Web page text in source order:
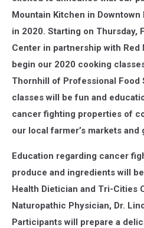
Mountain Kitchen in
in 2020. Starting on Thursday,
Center in partnership with Red
begin our 2020 cooking
Thornhill of Professional Food
classes will be fun and
cancer fighting properties of
our local farmer’s markets
Education regarding cancer
produce and ingredients will
Health Dietician and Tri-Cities
Naturopathic Physician, Dr.
Participants will prepare a